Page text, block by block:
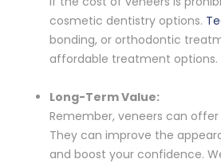
cosmetic dentistry options.
bonding, or orthodontic
affordable treatment options.
Long-Term Value:
Remember, veneers can
They can improve the
and boost your confidence.